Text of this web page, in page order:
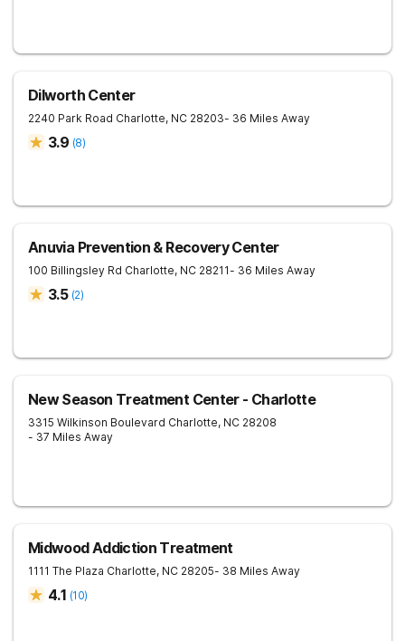
Dilworth Center
2240 Park Road Charlotte, NC 28203- 36 Miles Away
3.9 (8)
Anuvia Prevention & Recovery Center
100 Billingsley Rd Charlotte, NC 28211- 36 Miles Away
3.5 (2)
New Season Treatment Center - Charlotte
3315 Wilkinson Boulevard Charlotte, NC 28208
- 37 Miles Away
Midwood Addiction Treatment
1111 The Plaza Charlotte, NC 28205- 38 Miles Away
4.1 (10)